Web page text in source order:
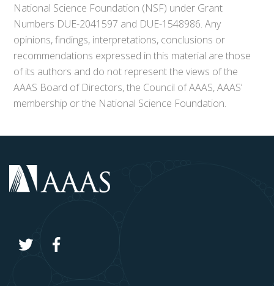
National Science Foundation (NSF) under Grant
Numbers DUE-2041597 and DUE-1548986. Any
opinions, findings, interpretations, conclusions or
recommendations expressed in this material are those
of its authors and do not represent the views of the
AAAS Board of Directors, the Council of AAAS, AAAS’
membership or the National Science Foundation.